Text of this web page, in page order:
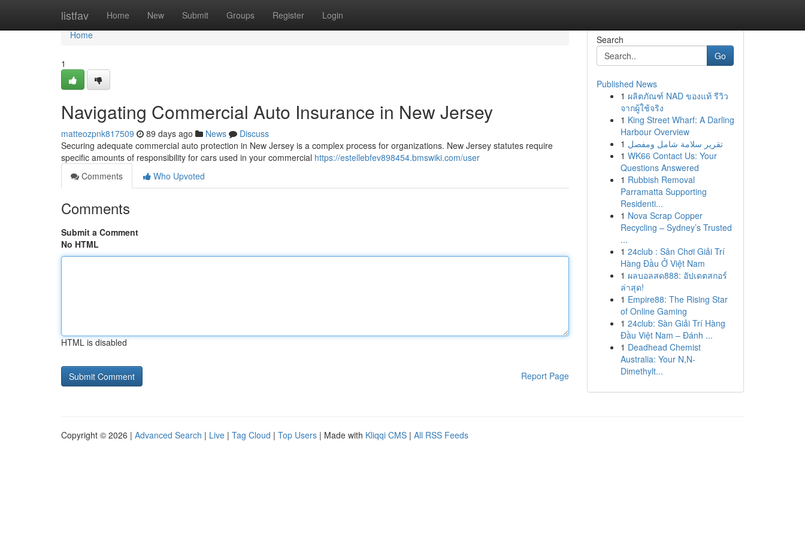
listfav Home New Submit Groups Register Login
Home
Home
1
Navigating Commercial Auto Insurance in New Jersey
matteozpnk817509 89 days ago News
Discuss
Securing adequate commercial auto protection in New Jersey is a complex process for organizations. New Jersey statutes require
specific amounts of responsibility for cars used in your commercial https://estellebfev898454.bmswiki.com/user
Comments
Who Upvoted
Comments
Submit a Comment
No HTML
HTML is disabled
Report Page
Search
Go
Published News
1 ผลิตภัณฑ์ NAD ของแท้ รีวิว
จากผู้ใช้จริง
1 King Street Wharf: A Darling
Harbour Overview
1 تقرير سلامة شامل ومفصل
1 WK66 Contact Us: Your
Questions Answered
1 Rubbish Removal
Parramatta Supporting
Residenti...
1 Nova Scrap Copper
Recycling – Sydney’s Trusted
...
1 24club : Sân Chơi Giải Trí
Hàng Đầu Ở Việt Nam
1 ผลบอลสด888: อัปเดตสกอร์
ล่าสุด!
1 Empire88: The Rising Star
of Online Gaming
1 24club: Sàn Giải Trí Hàng
Đầu Việt Nam – Đánh ...
1 Deadhead Chemist
Australia: Your N,N-
Dimethylt...
Copyright © 2026 | Advanced Search | Live | Tag Cloud | Top Users | Made with Kliqqi CMS | All RSS Feeds